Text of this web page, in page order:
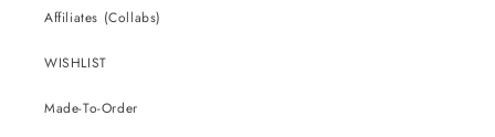
Affiliates (Collabs)
WISHLIST
Made-To-Order